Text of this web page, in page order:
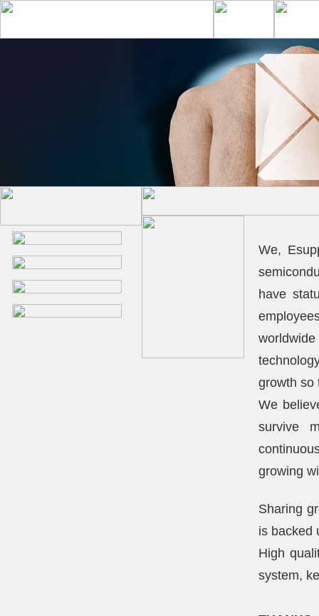
We,
have
growth so
We
survive
growing
Sharing
is backed
High
system,